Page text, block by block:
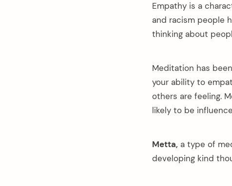
Empathy is a
and racism people
thinking about
Meditation has
your ability to
others are feeling.
likely to be
Metta, a type of
developing kind